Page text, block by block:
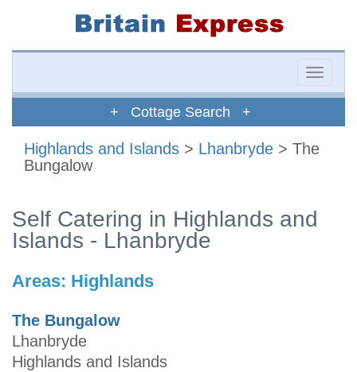
Toggle
+ Cottage Search +
Highlands and Islands > Lhanbryde > The
Bungalow
Self Catering in Highlands and
Islands - Lhanbryde
Areas: Highlands
The Bungalow
Lhanbryde
Highlands and Islands